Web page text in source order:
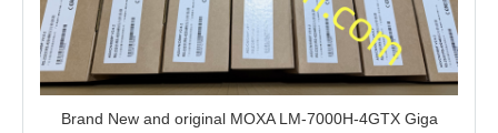
Brand New and original MOXA LM-7000H-4GTX Giga